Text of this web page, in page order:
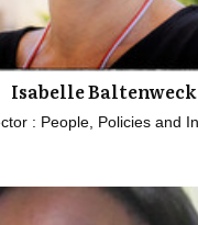
Isabelle Baltenweck
: People, Policies and